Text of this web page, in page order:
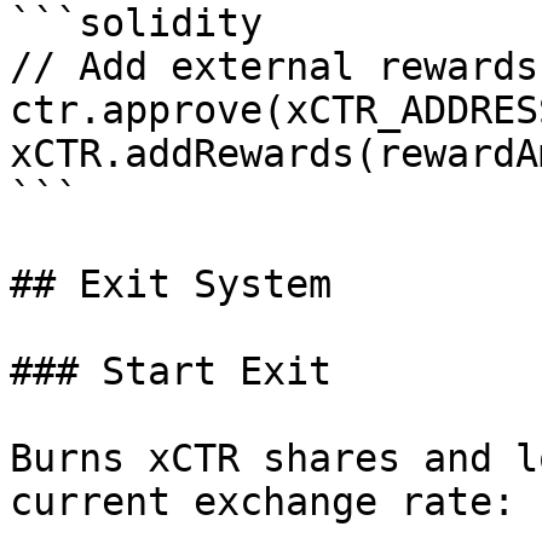
```solidity
// Add external
```
## Exit System
### Start Exit
Burns xCTR shares
current exchange rate: